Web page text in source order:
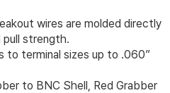
wires are molded directly
strength.
to terminal sizes up to .060”
to BNC Shell, Red Grabber